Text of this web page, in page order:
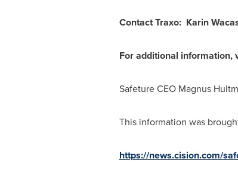
Contact Traxo: Karin
For additional information,
Safeture CEO Magnus
This information was
https://news.cision.com/